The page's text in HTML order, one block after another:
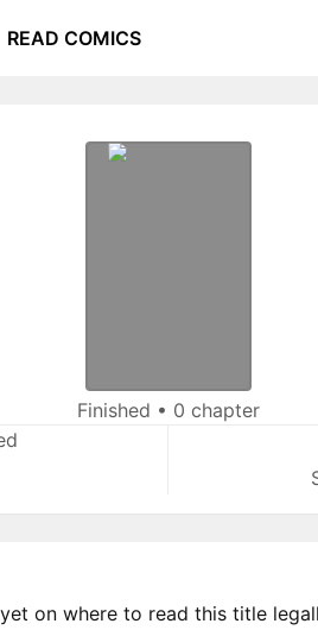
READ COMICS
Finished • 0 chapter
on where to read this title